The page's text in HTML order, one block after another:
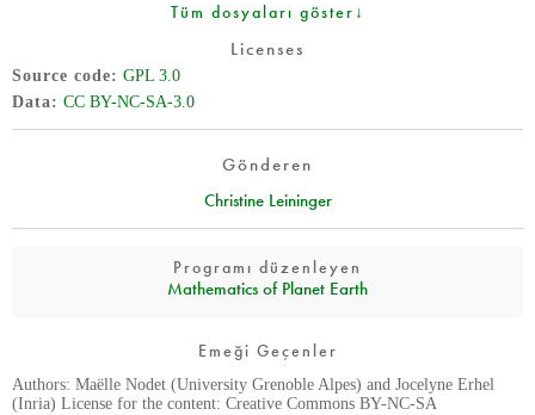
Tüm dosyaları göster↓
Licenses
Source code
GPL 3.0
Data
CC BY-NC-SA-3.0
Gönderen
Christine Leininger
Programı düzenleyen
Mathematics of Planet Earth
Emeği Geçenler
Authors: Maëlle Nodet (University Grenoble Alpes) and Jocelyne Erhel
(Inria) License for the content: Creative Commons BY-NC-SA